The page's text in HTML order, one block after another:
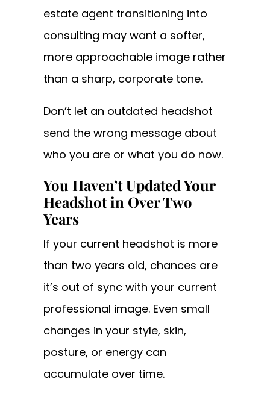
estate agent transitioning into
consulting may want a softer,
more approachable image rather
than a sharp, corporate tone.
Don’t let an outdated headshot
send the wrong message about
who you are or what you do now.
You Haven’t Updated Your
Headshot in Over Two
Years
If your current headshot is more
than two years old, chances are
it’s out of sync with your current
professional image. Even small
changes in your style, skin,
posture, or energy can
accumulate over time.